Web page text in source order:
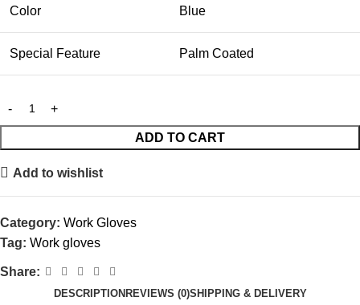
Color Blue
Special Feature Palm Coated
ADD TO CART
Add to wishlist
Category: Work Gloves
Tag: Work gloves
Share:
DESCRIPTION REVIEWS (0)SHIPPING & DELIVERY